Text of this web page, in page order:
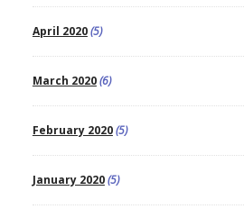
April 2020(5)
March 2020(6)
February 2020(5)
January 2020(5)